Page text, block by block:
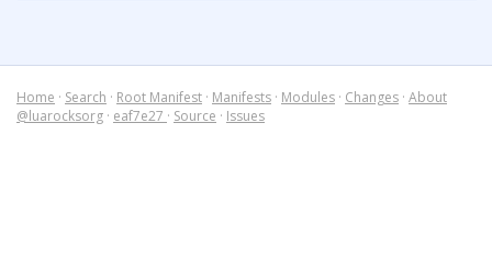
Home · Search · Root Manifest · Manifests · Modules · Changes · About
@luarocksorg · eaf7e27 · Source · Issues